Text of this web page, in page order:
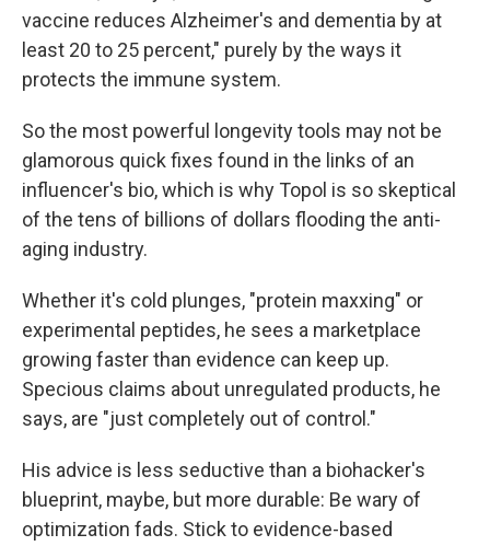
vaccine reduces Alzheimer's and dementia by at
least 20 to 25 percent," purely by the ways it
protects the immune system.
So the most powerful longevity tools may not be
glamorous quick fixes found in the links of an
influencer's bio, which is why Topol is so skeptical
of the tens of billions of dollars flooding the anti-
aging industry.
Whether it's cold plunges, "protein maxxing" or
experimental peptides, he sees a marketplace
growing faster than evidence can keep up.
Specious claims about unregulated products, he
says, are "just completely out of control."
His advice is less seductive than a biohacker's
blueprint, maybe, but more durable: Be wary of
optimization fads. Stick to evidence-based